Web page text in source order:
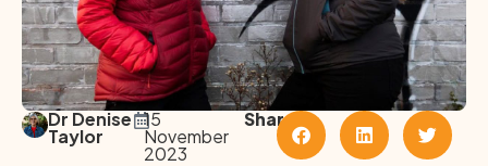
Dr Denise
Taylor
15
November
2023
Share